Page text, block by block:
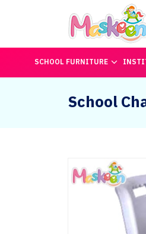
SCHOOL FURNITURE
School